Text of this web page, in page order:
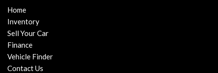
Home
Inventory
Sell Your Car
Finance
Vehicle Finder
Contact Us